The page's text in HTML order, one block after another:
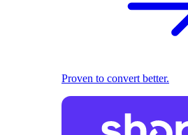
Proven to convert better.